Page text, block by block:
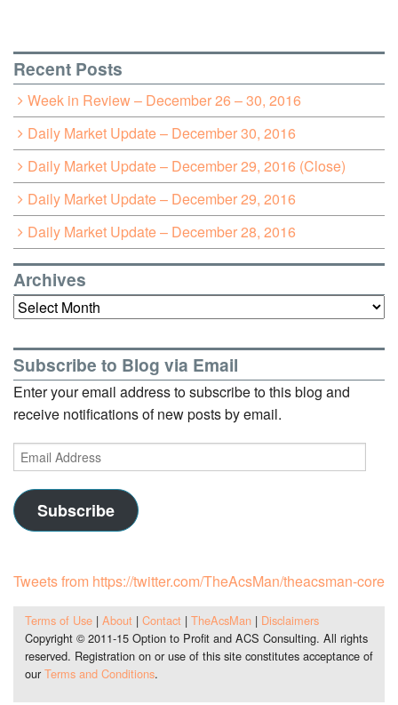
Recent Posts
Week in Review – December 26 – 30, 2016
Daily Market Update – December 30, 2016
Daily Market Update – December 29, 2016 (Close)
Daily Market Update – December 29, 2016
Daily Market Update – December 28, 2016
Archives
Archives
Subscribe to Blog via Email
Enter your email address to subscribe to this blog and
receive notifications of new posts by email.
Email
Address
Subscribe
Tweets from https://twitter.com/TheAcsMan/theacsman-core
Terms of Use| About| Contact| TheAcsMan| Disclaimers
Copyright © 2011-15 Option to Profit and ACS Consulting. All rights
reserved. Registration on or use of this site constitutes acceptance of
our Terms and Conditions.